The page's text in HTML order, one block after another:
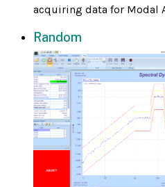
acquiring data for Modal
Random